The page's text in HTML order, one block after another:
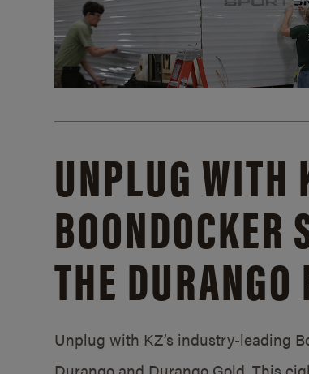
UNPLUG WITH
BOONDOCKER
THE
Unplug with KZ’s industry-leading